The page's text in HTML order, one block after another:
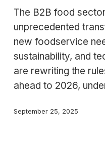
Food
Trends
for
2026
The B2B food
unprecedented
new foodservice
sustainability, and
are rewriting the
ahead to 2026,
September 25, 2025